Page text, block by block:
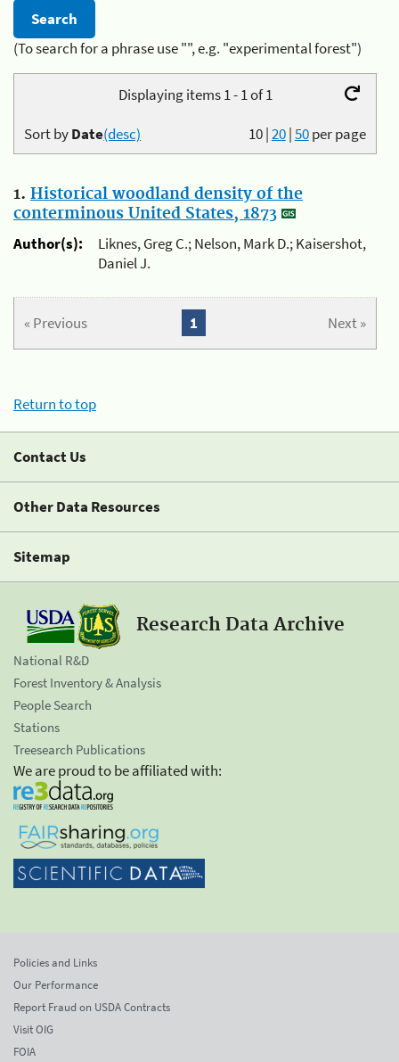
(To search for a phrase use "", e.g. "experimental forest")
Displaying items 1 - 1 of 1
10|20|50per page
Sort byDate(desc)
1. Historical woodland density of the
conterminous United States, 1873
Author(s):
Liknes, Greg C.; Nelson, Mark D.; Kaisershot,
Daniel J.
« Previous Next »
1
Return to top
Contact Us
Other Data Resources
Sitemap
Research Data Archive
National R&D
Forest Inventory & Analysis
People Search
Stations
Treesearch Publications
We are proud to be affiliated with:
Policies and Links
Our Performance
Report Fraud on USDA Contracts
Visit OIG
FOIA